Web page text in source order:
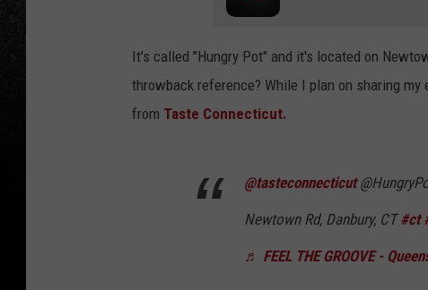
It's called "Hungry Pot" and it's located on
throwback reference? While I plan on sharing
from Taste Connecticut.
@tasteconnecticut
Newtown Rd, Danbury, CT #ct
♬ FEEL THE GROOVE -